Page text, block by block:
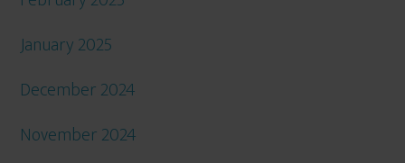
January 2025
December 2024
November 2024